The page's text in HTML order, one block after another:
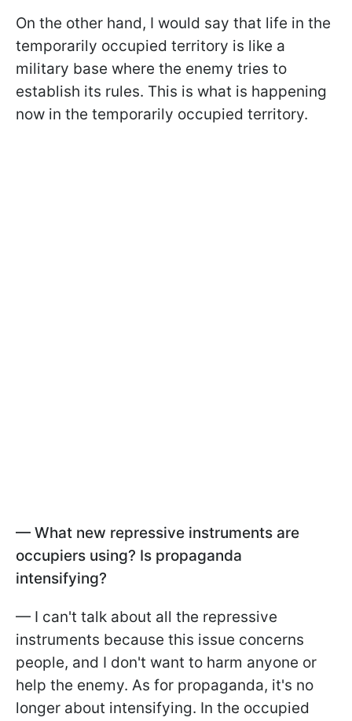
On the other hand, I would say that life in the
temporarily occupied territory is like a
military base where the enemy tries to
establish its rules. This is what is happening
now in the temporarily occupied territory.
— What new repressive instruments are
occupiers using? Is propaganda
intensifying?
— I can't talk about all the repressive
instruments because this issue concerns
people, and I don't want to harm anyone or
help the enemy. As for propaganda, it's no
longer about intensifying. In the occupied